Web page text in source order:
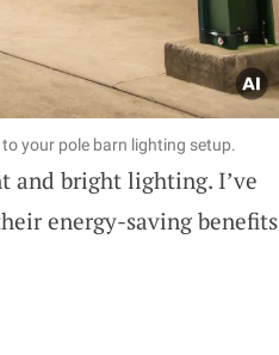
your pole barn lighting setup.
and bright lighting. I’ve
energy-saving benefits